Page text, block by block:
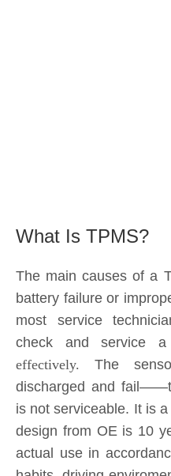
most service
effectively.The
discharged and
is not serviceable. It is
design from OE is 10
actual use in
habits, driving
expectancy of
100k miles.All TPMS
replacement rate.